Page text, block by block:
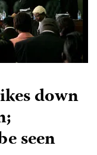
down
seen